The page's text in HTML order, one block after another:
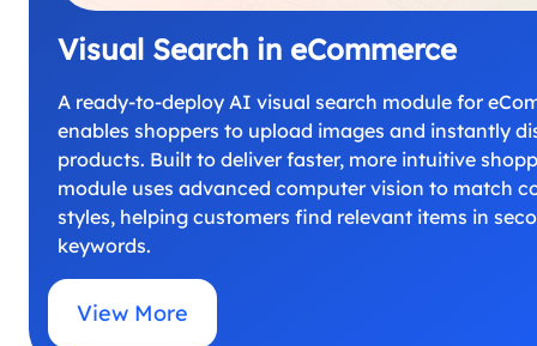
Visual Search in eCommerce
A ready-to-deploy AI visual search module for
enables shoppers to upload images and instantly
products. Built to deliver faster, more intuitive
module uses advanced computer vision to match
styles, helping customers find relevant items in
keywords.
View More